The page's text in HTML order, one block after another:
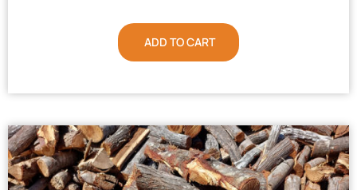
ADD TO CART